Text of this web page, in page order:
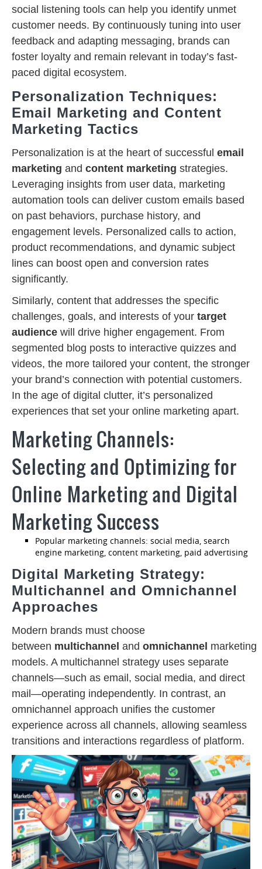
social listening tools can help you identify unmet
customer needs. By continuously tuning into user
feedback and adapting messaging, brands can
foster loyalty and remain relevant in today’s fast-
paced digital ecosystem.
Personalization Techniques:
Email Marketing and Content
Marketing Tactics
Personalization is at the heart of successful email
marketing and content marketing strategies.
Leveraging insights from user data, marketing
automation tools can deliver custom emails based
on past behaviors, purchase history, and
engagement levels. Personalized calls to action,
product recommendations, and dynamic subject
lines can boost open and conversion rates
significantly.
Similarly, content that addresses the specific
challenges, goals, and interests of your target
audience will drive higher engagement. From
segmented blog posts to interactive quizzes and
videos, the more tailored your content, the stronger
your brand’s connection with potential customers.
In the age of digital clutter, it’s personalized
experiences that set your online marketing apart.
Marketing Channels:
Selecting and Optimizing for
Online Marketing and Digital
Marketing Success
Popular marketing channels: social media, search
engine marketing, content marketing, paid advertising
Digital Marketing Strategy:
Multichannel and Omnichannel
Approaches
Modern brands must choose
between multichannel and omnichannel marketing
models. A multichannel strategy uses separate
channels—such as email, social media, and direct
mail—operating independently. In contrast, an
omnichannel approach unifies the customer
experience across all channels, allowing seamless
transitions and interactions regardless of platform.